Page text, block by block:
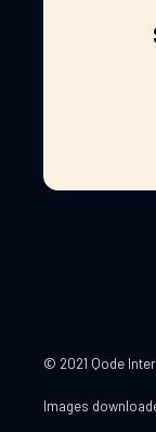
© 2021 Qode
Images